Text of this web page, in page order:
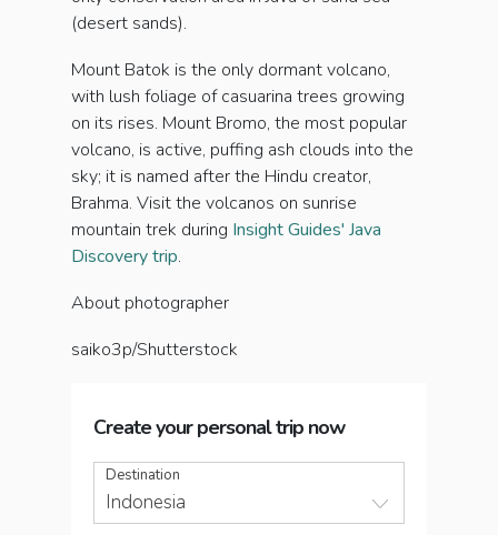
(desert sands).
Mount Batok is the only dormant volcano,
with lush foliage of casuarina trees growing
on its rises. Mount Bromo, the most popular
volcano, is active, puffing ash clouds into the
sky; it is named after the Hindu creator,
Brahma. Visit the volcanos on sunrise
mountain trek during Insight Guides' Java
Discovery trip.
About photographer
saiko3p/Shutterstock
Create your personal trip now
Destination
Indonesia